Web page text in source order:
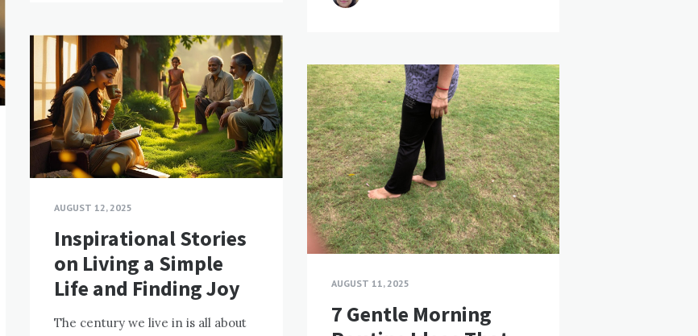
AUGUST 12, 2025
Inspirational Stories
on Living a Simple
Life and Finding Joy
The century we live in is all about
AUGUST 11, 2025
7 Gentle Morning